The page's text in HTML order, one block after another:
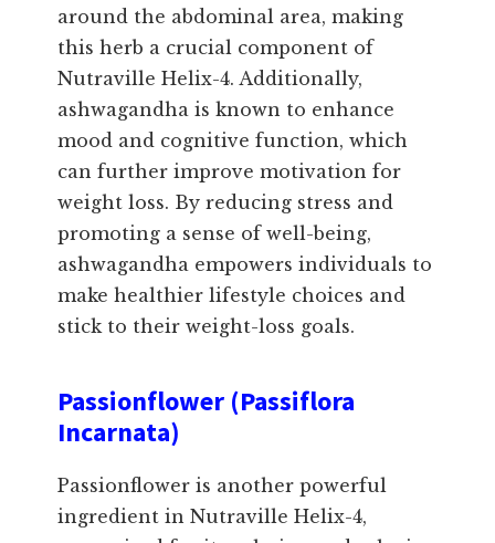
around the abdominal area, making
this herb a crucial component of
Nutraville Helix-4. Additionally,
ashwagandha is known to enhance
mood and cognitive function, which
can further improve motivation for
weight loss. By reducing stress and
promoting a sense of well-being,
ashwagandha empowers individuals to
make healthier lifestyle choices and
stick to their weight-loss goals.
Passionflower (Passiflora
Incarnata)
Passionflower is another powerful
ingredient in Nutraville Helix-4,